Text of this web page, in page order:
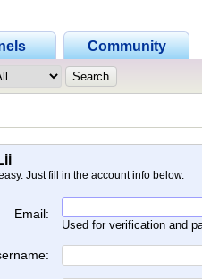
Community
Just fill in the account info below.
Email:
Used for verification and